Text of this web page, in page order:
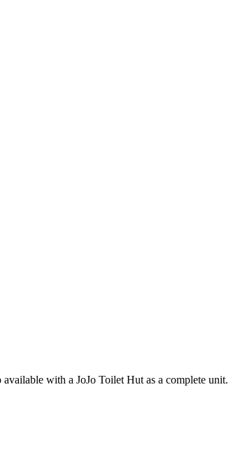
with a JoJo Toilet Hut as a complete unit.